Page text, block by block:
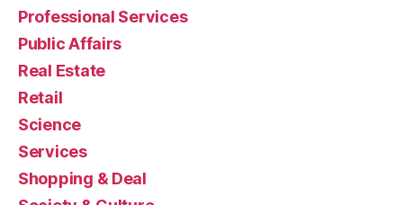
Professional Services
Public Affairs
Real Estate
Retail
Science
Services
Shopping & Deal